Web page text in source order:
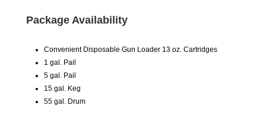
Package Availability
Convenient Disposable Gun Loader 13 oz. Cartridges
1 gal. Pail
5 gal. Pail
15 gal. Keg
55 gal. Drum